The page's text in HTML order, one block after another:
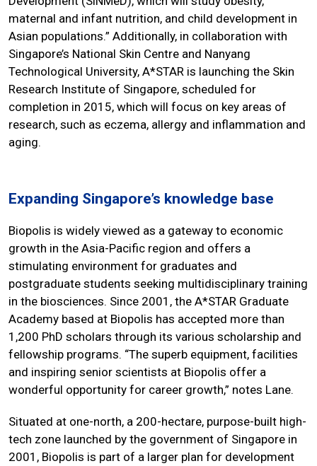
maternal and infant nutrition, and child development in
Asian populations.” Additionally, in collaboration with
Singapore’s National Skin Centre and Nanyang
Technological University, A*STAR is launching the Skin
Research Institute of Singapore, scheduled for
completion in 2015, which will focus on key areas of
research, such as eczema, allergy and inflammation and
aging.
Expanding Singapore’s knowledge base
Biopolis is widely viewed as a gateway to economic
growth in the Asia-Pacific region and offers a
stimulating environment for graduates and
postgraduate students seeking multidisciplinary training
in the biosciences. Since 2001, the A*STAR Graduate
Academy based at Biopolis has accepted more than
1,200 PhD scholars through its various scholarship and
fellowship programs. “The superb equipment, facilities
and inspiring senior scientists at Biopolis offer a
wonderful opportunity for career growth,” notes Lane.
Situated at one-north, a 200-hectare, purpose-built high-
tech zone launched by the government of Singapore in
2001, Biopolis is part of a larger plan for development